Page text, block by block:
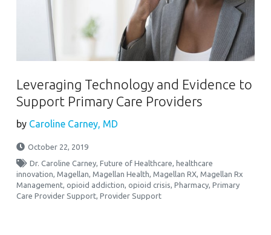
Leveraging Technology and Evidence to
Support Primary Care Providers
by Caroline Carney, MD
October 22, 2019
Dr. Caroline Carney,Future of Healthcare, healthcare
innovation,Magellan,Magellan Health,Magellan RX,Magellan Rx
Management,opioid addiction,opioid crisis,Pharmacy,Primary
Care Provider Support,Provider Support